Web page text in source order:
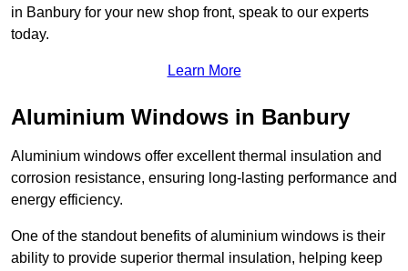
in Banbury for your new shop front, speak to our experts
today.
Learn More
Aluminium Windows in Banbury
Aluminium windows offer excellent thermal insulation and
corrosion resistance, ensuring long-lasting performance and
energy efficiency.
One of the standout benefits of aluminium windows is their
ability to provide superior thermal insulation, helping keep